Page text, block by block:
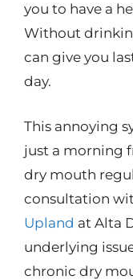
you to have a
Without
can give you
day.
This annoying
just a morning
dry mouth
consultation
Upland at Alta
underlying
chronic dry